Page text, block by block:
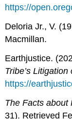
https://
Deloria Jr., V.
Macmillan.
Earthjustice.
Tribe’s
https://
The Facts about
31). Retrieved